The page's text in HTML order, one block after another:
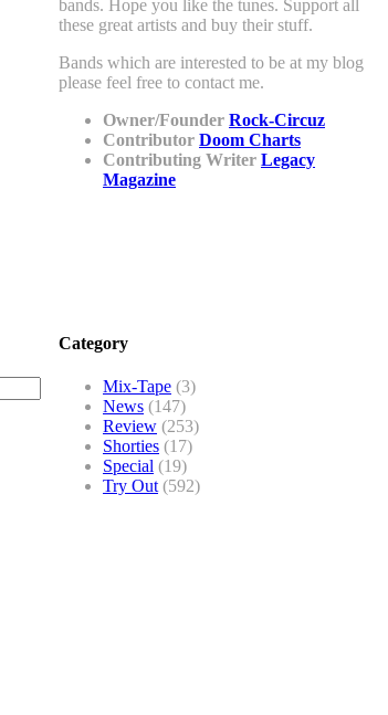
bands. Hope you like the tunes. Support all
these great artists and buy their stuff.
Bands which are interested to be at my blog
please feel free to contact me.
Owner/Founder Rock-Circuz
Contributor Doom Charts
Contributing Writer Legacy
Magazine
Category
Mix-Tape (3)
News (147)
Review (253)
Shorties (17)
Special (19)
Try Out (592)